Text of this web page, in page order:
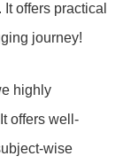
. It offers practical
journey!
highly
offers well-
wise